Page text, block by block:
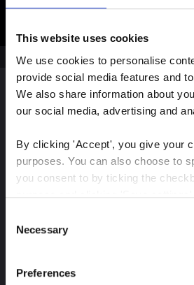
This website uses cookies
We use cookies to personalise
provide social media features and
We also share information about
our social media, advertising and
By clicking 'Accept', you give your
purposes. You can also choose to
you consent to by ticking the
purpose and clicking 'Save
You may withdraw your consent at
the small icon at the bottom left
You can read more about how we
Selection
Necessary
Preferences
Sign up for our
insights
Stay up-to-date on The
efforts
Subscribe